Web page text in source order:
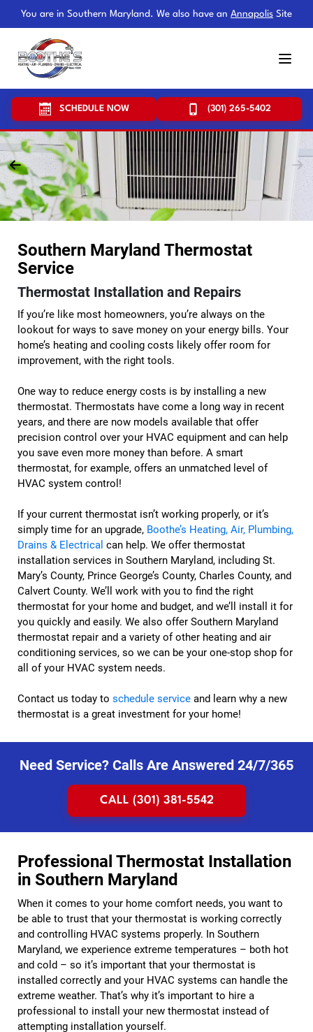
You are in Southern Maryland. We also have an Annapolis Site
SCHEDULE NOW (301) 265-5402
Southern Maryland Thermostat
Service
Thermostat Installation and Repairs
If you’re like most homeowners, you’re always on the
lookout for ways to save money on your energy bills. Your
home’s heating and cooling costs likely offer room for
improvement, with the right tools.
One way to reduce energy costs is by installing a new
thermostat. Thermostats have come a long way in recent
years, and there are now models available that offer
precision control over your HVAC equipment and can help
you save even more money than before. A smart
thermostat, for example, offers an unmatched level of
HVAC system control!
If your current thermostat isn’t working properly, or it’s
simply time for an upgrade, Boothe’s Heating, Air, Plumbing,
Drains & Electrical can help. We offer thermostat
installation services in Southern Maryland, including St.
Mary’s County, Prince George’s County, Charles County, and
Calvert County. We’ll work with you to find the right
thermostat for your home and budget, and we’ll install it for
you quickly and easily. We also offer Southern Maryland
thermostat repair and a variety of other heating and air
conditioning services, so we can be your one-stop shop for
all of your HVAC system needs.
Contact us today to schedule service and learn why a new
thermostat is a great investment for your home!
Need Service? Calls Are Answered 24/7/365
CALL (301) 381-5542
Professional Thermostat Installation
in Southern Maryland
When it comes to your home comfort needs, you want to
be able to trust that your thermostat is working correctly
and controlling HVAC systems properly. In Southern
Maryland, we experience extreme temperatures – both hot
and cold – so it’s important that your thermostat is
installed correctly and your HVAC systems can handle the
extreme weather. That’s why it’s important to hire a
professional to install your new thermostat instead of
attempting installation yourself.